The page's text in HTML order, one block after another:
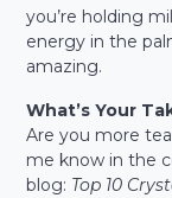
you’re holding
energy in the
amazing.
What’s Your
Are you more
me know in the
blog: Top 10